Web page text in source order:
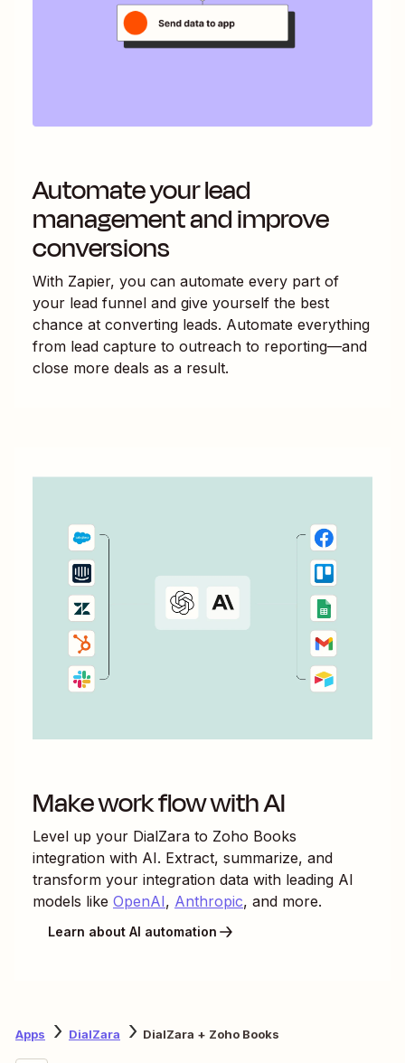
Automate your lead
management and improve
conversions
With Zapier, you can automate every part of
your lead funnel and give yourself the best
chance at converting leads. Automate everything
from lead capture to outreach to reporting—and
close more deals as a result.
Make work flow with AI
Level up your DialZara to Zoho Books
integration with AI. Extract, summarize, and
transform your integration data with leading AI
models like OpenAI, Anthropic, and more.
Learn about AI automation
Apps DialZara DialZara + Zoho Books